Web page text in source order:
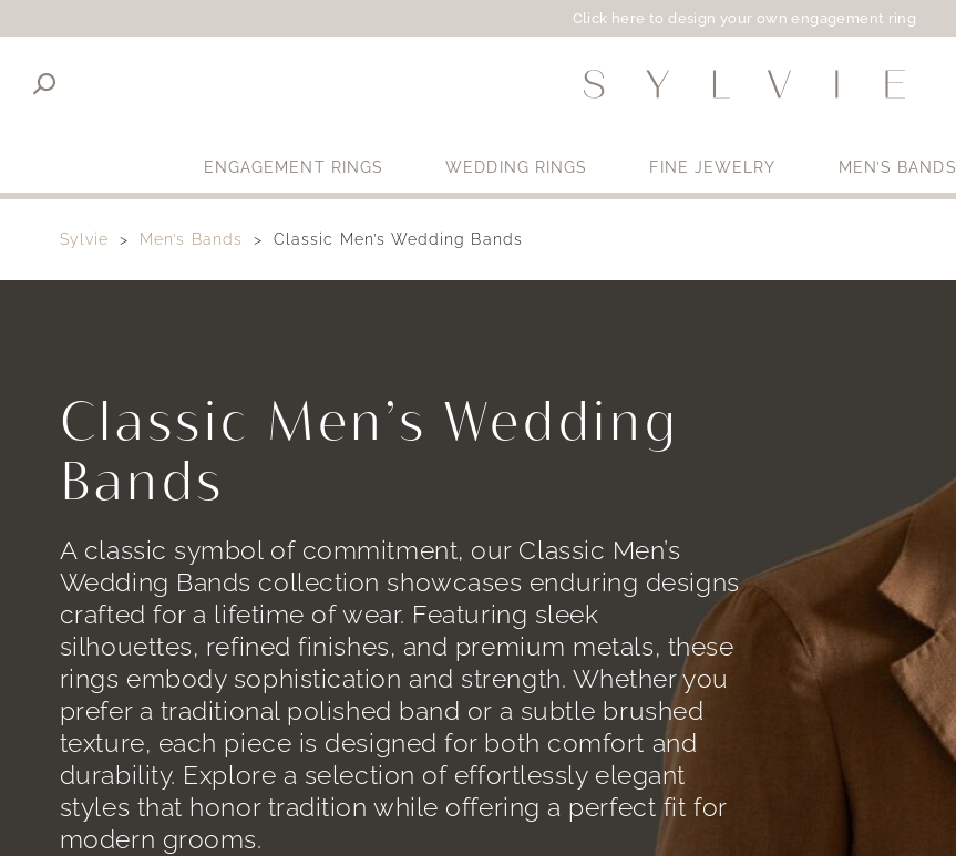
Click here to design your own engagement ring
ENGAGEMENT RINGS WEDDING RINGS FINE JEWELRY MEN’S BANDS
Sylvie Men’s Bands Classic Men’s Wedding Bands
Classic Men’s Wedding
Bands
A classic symbol of commitment, our Classic Men’s
Wedding Bands collection showcases enduring designs
crafted for a lifetime of wear. Featuring sleek
silhouettes, refined finishes, and premium metals, these
rings embody sophistication and strength. Whether you
prefer a traditional polished band or a subtle brushed
texture, each piece is designed for both comfort and
durability. Explore a selection of effortlessly elegant
styles that honor tradition while offering a perfect fit for
modern grooms.